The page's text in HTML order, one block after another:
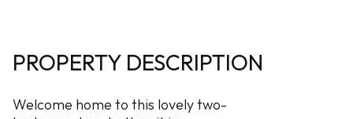
PROPERTY DESCRIPTION
Welcome home to this lovely two-